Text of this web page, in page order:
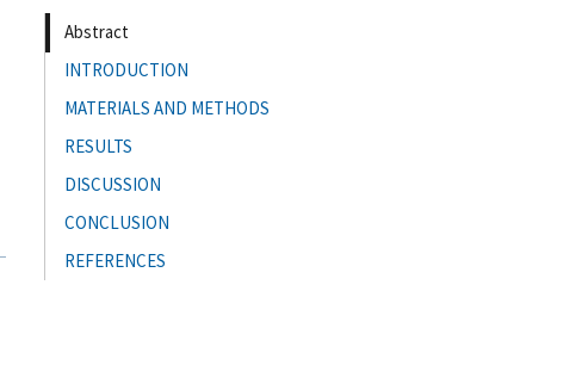
Abstract
INTRODUCTION
MATERIALS AND METHODS
RESULTS
DISCUSSION
CONCLUSION
REFERENCES